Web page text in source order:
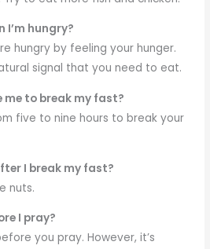
I’m hungry?
hungry by feeling your hunger.
signal that you need to eat.
me to break my fast?
five to nine hours to break your
I break my fast?
nuts.
I pray?
you pray. However, it’s